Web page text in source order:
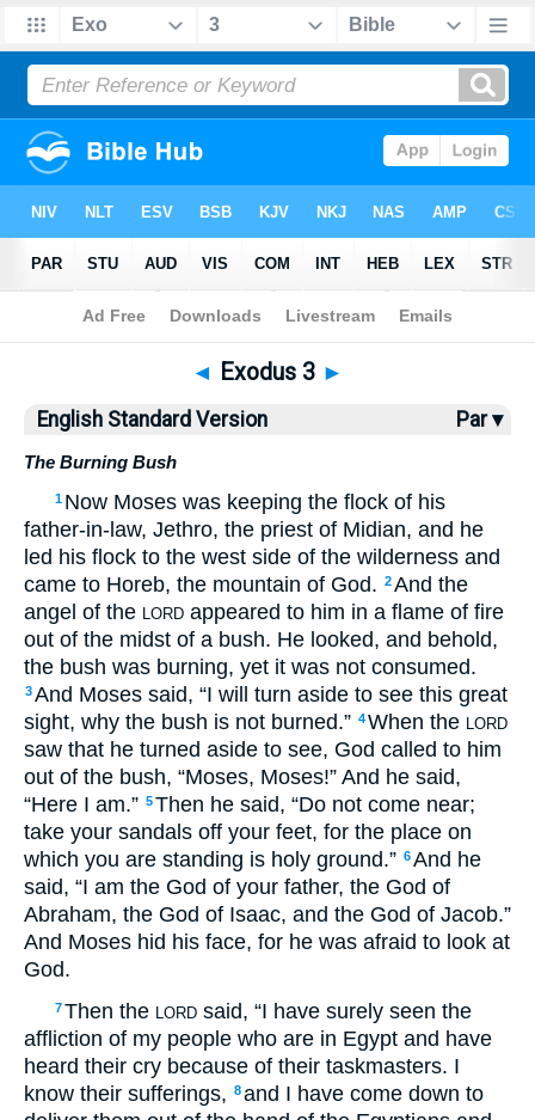
Bible>ESV > Exodus 3
◄ Exodus 3 ►
English Standard Version Par ▾
The Burning Bush
1 Now Moses was keeping the flock of his
father-in-law, Jethro, the priest of Midian, and he
led his flock to the west side of the wilderness and
came to Horeb, the mountain of God. 2And the
angel of the LORD appeared to him in a flame of fire
out of the midst of a bush. He looked, and behold,
the bush was burning, yet it was not consumed.
3And Moses said, “I will turn aside to see this great
sight, why the bush is not burned.” 4When the LORD
saw that he turned aside to see, God called to him
out of the bush, “Moses, Moses!” And he said,
“Here I am.” 5Then he said, “Do not come near;
take your sandals off your feet, for the place on
which you are standing is holy ground.” 6And he
said, “I am the God of your father, the God of
Abraham, the God of Isaac, and the God of Jacob.”
And Moses hid his face, for he was afraid to look at
God.
7Then the LORD said, “I have surely seen the
affliction of my people who are in Egypt and have
heard their cry because of their taskmasters. I
know their sufferings, 8and I have come down to